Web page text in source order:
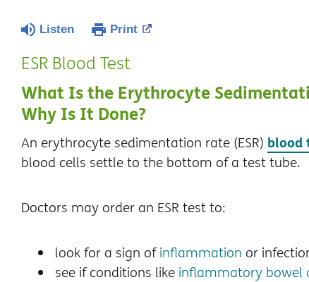
Listen Print
ESR Blood Test
What Is the Erythrocyte
Why Is It Done?
An erythrocyte sedimentation rate (ESR) blood
blood cells settle to the bottom of a test tube.
Doctors may order an ESR test to:
look for a sign ofinflammation or
see if conditions like inflammatory bowel